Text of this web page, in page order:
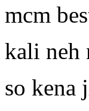
mcm
kali neh
so kena